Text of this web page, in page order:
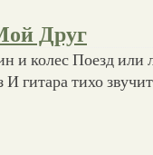
Друг
и колес Поезд или
И гитара тихо